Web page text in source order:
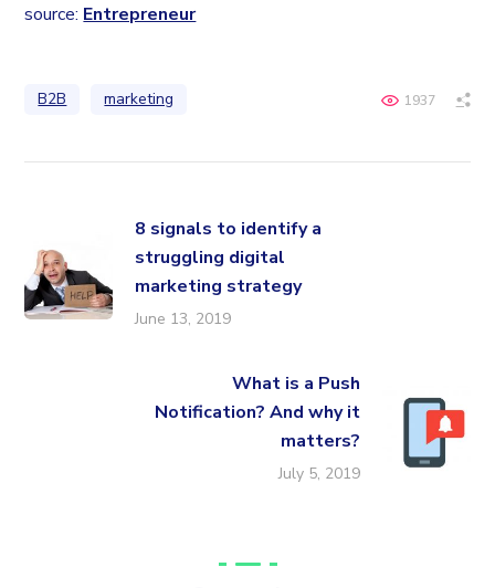
source: Entrepreneur
B2B marketing 1937
8 signals to identify a
struggling digital
marketing strategy
June 13, 2019
What is a Push
Notification? And why it
matters?
July 5, 2019